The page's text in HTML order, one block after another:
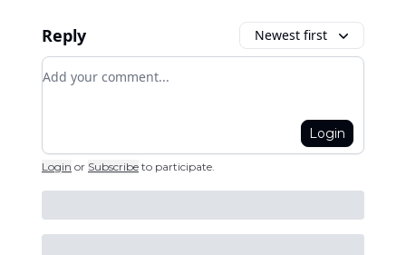
Reply Newest first
Add your comment
Login
Login or Subscribe to participate